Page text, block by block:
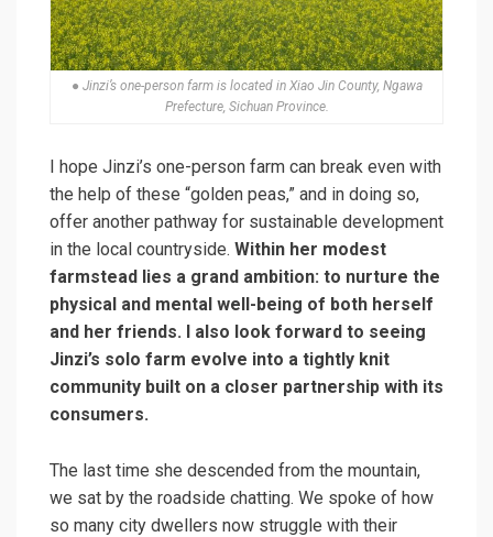
● Jinzi’s one-person farm is located in Xiao Jin County, Ngawa
Prefecture, Sichuan Province.
I hope Jinzi’s one-person farm can break even with
the help of these “golden peas,” and in doing so,
offer another pathway for sustainable development
in the local countryside. Within her modest
farmstead lies a grand ambition: to nurture the
physical and mental well-being of both herself
and her friends. I also look forward to seeing
Jinzi’s solo farm evolve into a tightly knit
community built on a closer partnership with its
consumers.
The last time she descended from the mountain,
we sat by the roadside chatting. We spoke of how
so many city dwellers now struggle with their